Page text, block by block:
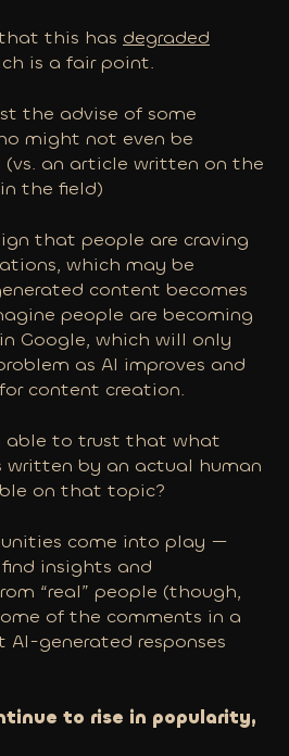
this has degraded
is a fair point.
the advise of some
might not even be
an article written on the
the field)
that people are craving
which may be
content becomes
people are becoming
Google, which will only
as AI improves and
content creation.
able to trust that what
written by an actual human
on that topic?
come into play —
insights and
“real” people (though,
of the comments in a
AI-generated responses
to rise in popularity,